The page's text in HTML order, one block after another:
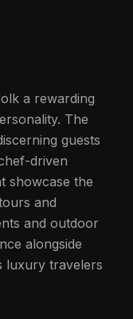
a rewarding
The
guests
driven
showcase the
and
and outdoor
alongside
luxury travelers